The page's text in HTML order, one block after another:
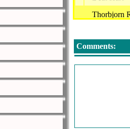
Thorbjorn
Muddy
Big Daddy
Comments: